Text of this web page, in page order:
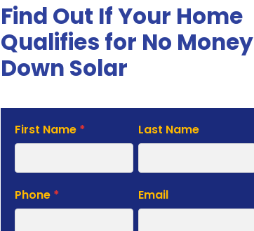
Find Out If Your Home
Qualifies for No Money
Down Solar
Solar
Estimate
First Name * Last Name
Phone * Email